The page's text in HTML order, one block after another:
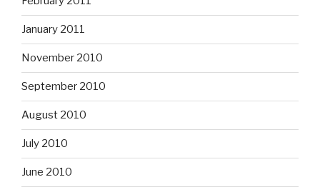
January 2011
November 2010
September 2010
August 2010
July 2010
June 2010